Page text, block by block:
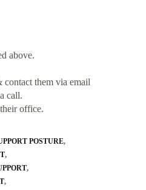
above.
contact them via email
call.
office.
POSTURE